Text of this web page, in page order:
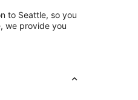
to Seattle, so you
we provide you